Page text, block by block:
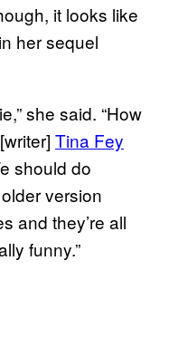
it looks like
her sequel
she said. “How
Tina Fey
should do
version
and they’re all
funny.”